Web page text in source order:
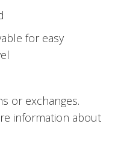
for easy
or exchanges.
information about